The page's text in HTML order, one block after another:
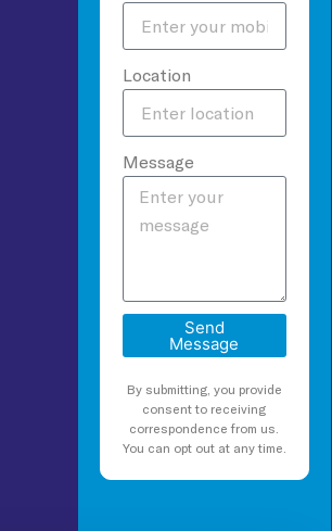
Location
Message
Send
Message
By submitting, you provide
consent to receiving
correspondence from us.
You can opt out at any time.